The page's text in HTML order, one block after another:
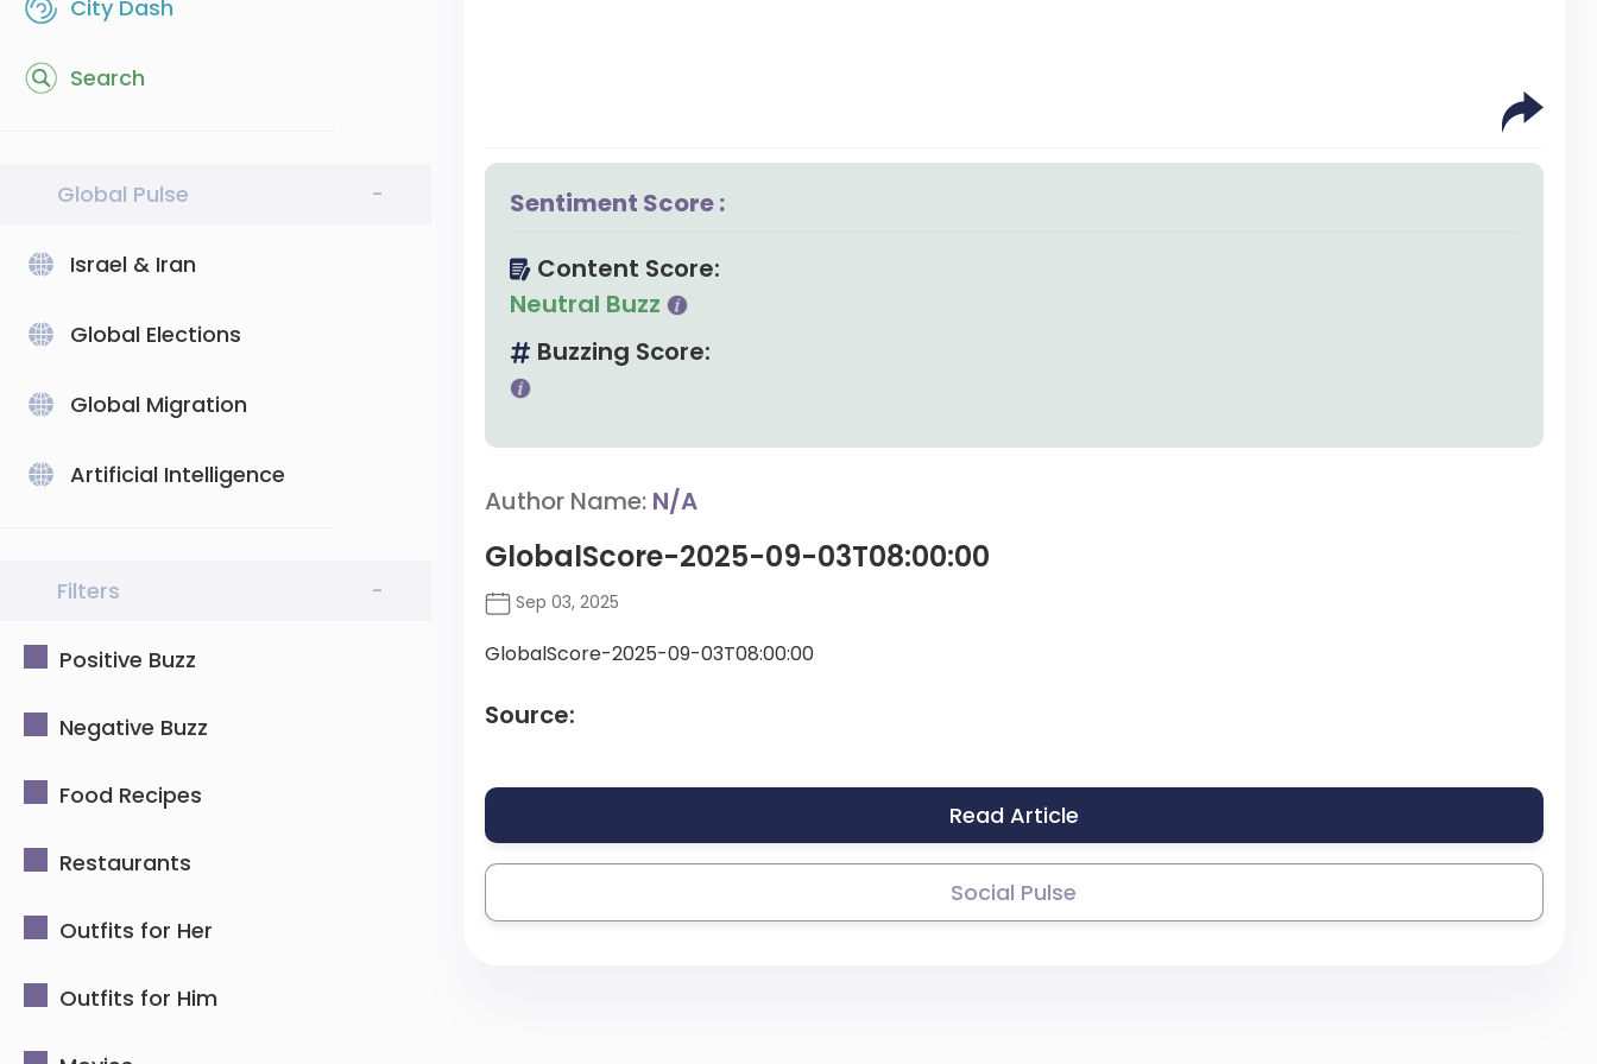
City Dash
Search
Global Pulse -
Israel & Iran
Global Elections
Global Migration
Artificial Intelligence
Filters -
Positive Buzz
Negative Buzz
Food Recipes
Restaurants
Outfits for Her
Outfits for Him
Sentiment Score :
Content Score:
Neutral Buzz
Buzzing Score:
Author Name: N/A
GlobalScore-2025-09-03T08:00:00
Sep 03, 2025
GlobalScore-2025-09-03T08:00:00
Source:
Read Article
Social Pulse